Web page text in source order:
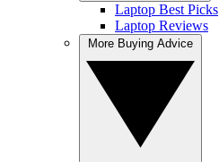
Laptop Best Picks
Laptop Reviews